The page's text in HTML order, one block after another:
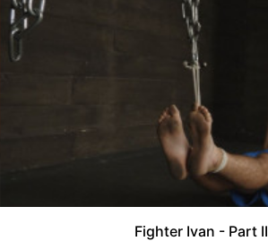
Fighter Ivan - Part II